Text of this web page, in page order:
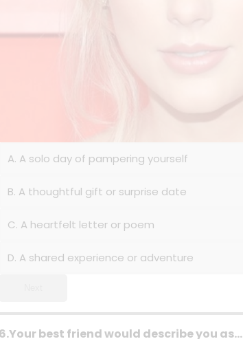
A. A solo day of pampering yourself
B. A thoughtful gift or surprise date
C. A heartfelt letter or poem
D. A shared experience or adventure
6.Your best friend would describe you as...